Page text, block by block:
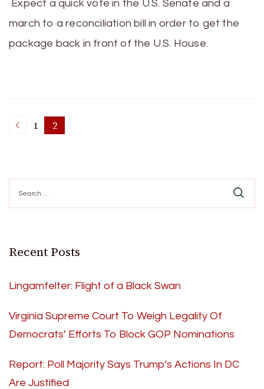
Expect a quick vote in the U.S. Senate and a
march to a reconciliation bill in order to get the
package back in front of the U.S. House.
Posts
pagination
Page
1 Page
2
for:
Recent Posts
Lingamfelter: Flight of a Black Swan
Virginia Supreme Court To Weigh Legality Of
Democrats’ Efforts To Block GOP Nominations
Report: Poll Majority Says Trump’s Actions In DC
Are Justified